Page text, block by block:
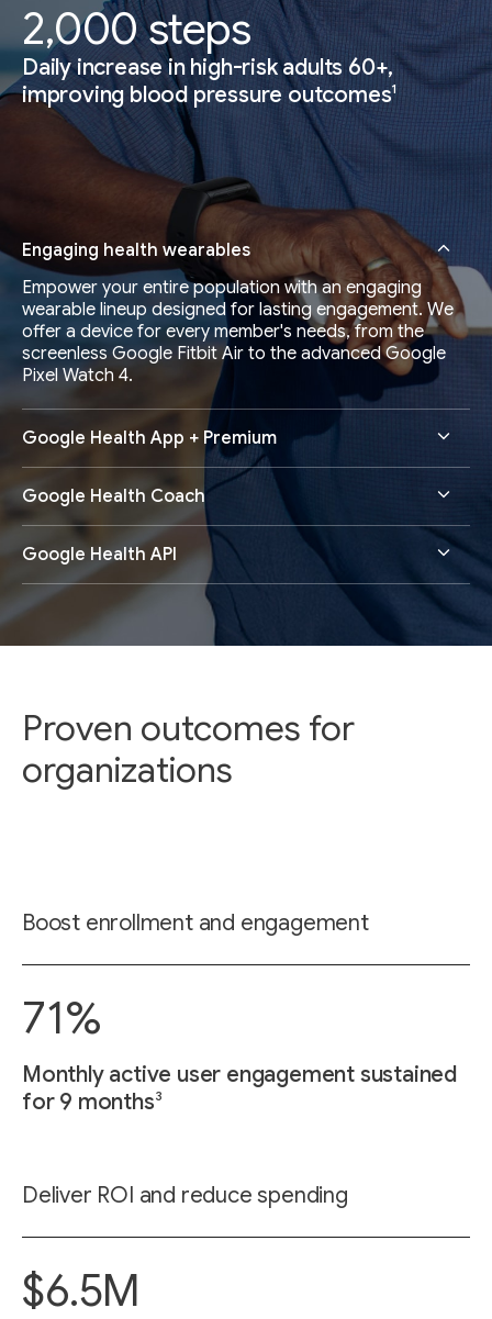
2,000 steps
Daily increase in high-risk adults 60+,
improving blood pressure outcomes1
Engaging health wearables
Empower your entire population with an engaging
wearable lineup designed for lasting engagement. We
offer a device for every member's needs, from the
screenless Google Fitbit Air to the advanced Google
Pixel Watch 4.
Google Health App + Premium
Google Health Coach
Google Health API
Proven outcomes for
organizations
Boost enrollment and engagement
71%
Monthly active user engagement sustained
for 9 months3
Deliver ROI and reduce spending
$6.5M